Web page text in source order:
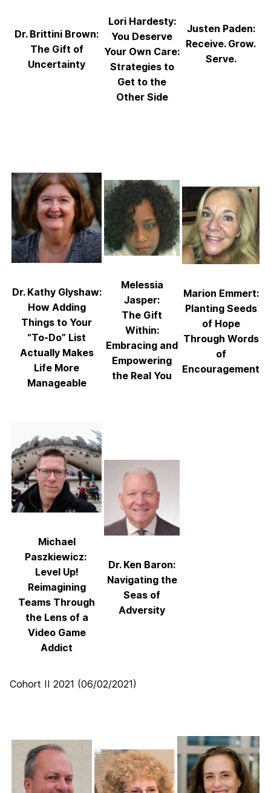
Dr. Brittini Brown:
The Gift of
Uncertainty
Lori Hardesty:
You Deserve
Your Own Care:
Strategies to
Get to the
Other Side
Justen Paden:
Receive. Grow.
Serve.
Dr. Kathy Glyshaw:
How Adding
Things to Your
“To-Do” List
Actually Makes
Life More
Manageable
Melessia
Jasper:
The Gift
Within:
Embracing and
Empowering
the Real You
Marion Emmert:
Planting Seeds
of Hope
Through Words
of
Encouragement
Michael
Paszkiewicz:
Level Up!
Reimagining
Teams Through
the Lens of a
Video Game
Addict
Dr. Ken Baron:
Navigating the
Seas of
Adversity
Cohort II 2021 (06/02/2021)